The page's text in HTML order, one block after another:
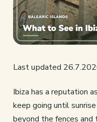
Last updated
Ibiza has a reputation
keep going until
beyond the fences